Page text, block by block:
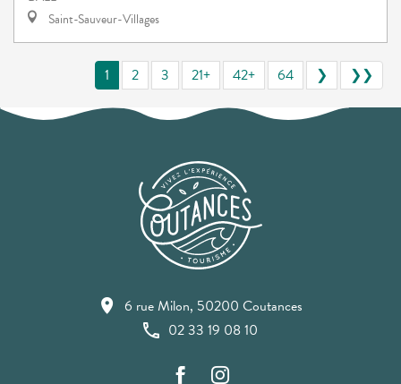
Saint-Sauveur-Villages
1 2 3 21+ 42+ 64 ❯ ❯❯
6 rue Milon, 50200 Coutances
02 33 19 08 10